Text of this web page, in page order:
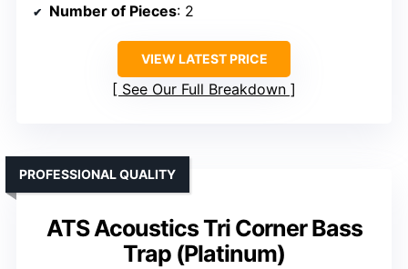
Number of Pieces: 2
VIEW LATEST PRICE
See Our Full Breakdown
ATS Acoustics Tri Corner Bass
Trap (Platinum)
PROFESSIONAL QUALITY